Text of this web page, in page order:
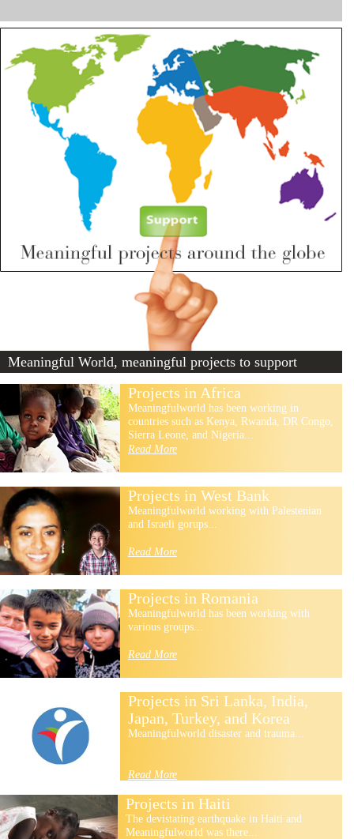
Meaningful World, meaningful projects to support
Projects in Africa
Meaningfulworld has been working in
countries such as Kenya, Rwanda, DR Congo,
Sierra Leone, and Nigeria...
Read More
Projects in West Bank
Meaningfulworld working with Palestenian
and Israeli gorups...
Read More
Projects in Romania
Meaningfulworld has been working with
various groups...
Read More
Projects in Sri Lanka, India,
Japan, Turkey, and Korea
Meaningfulworld disaster and trauma...
Read More
Projects in Haiti
The devistating earthquake in Haiti and
Meaningfulworld was there...